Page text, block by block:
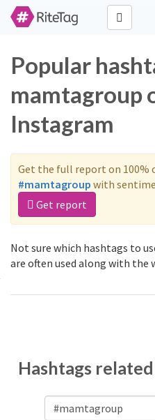
Popular
mamtagroup
Instagram
Get the full report on 100%
#mamtagroup with
Get report
Not sure which hashtags to
are often used along with the
Hashtags